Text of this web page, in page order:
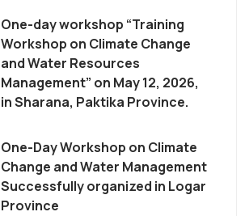
One-day workshop “Training
Workshop on Climate Change
and Water Resources
Management” on May 12, 2026,
in Sharana, Paktika Province.
One-Day Workshop on Climate
Change and Water Management
Successfully organized in Logar
Province